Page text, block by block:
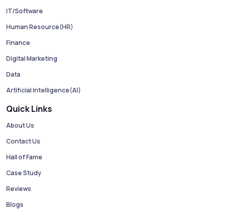
IT/Software
Human Resource(HR)
Finance
Digital Marketing
Data
Artificial Intelligence(AI)
Quick Links
About Us
Contact Us
Hall of Fame
Case Study
Reviews
Blogs